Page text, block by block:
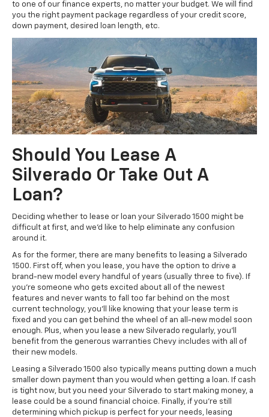
to one of our finance experts, no matter your budget. We will find
you the right payment package regardless of your credit score,
down payment, desired loan length, etc.
Should You Lease A
Silverado Or Take Out A
Loan?
Deciding whether to lease or loan your Silverado 1500 might be
difficult at first, and we'd like to help eliminate any confusion
around it.
As for the former, there are many benefits to leasing a Silverado
1500. First off, when you lease, you have the option to drive a
brand-new model every handful of years (usually three to five). If
you’re someone who gets excited about all of the newest
features and never wants to fall too far behind on the most
current technology, you’ll like knowing that your lease term is
fixed and you can get behind the wheel of an all-new model soon
enough. Plus, when you lease a new Silverado regularly, you’ll
benefit from the generous warranties Chevy includes with all of
their new models.
Leasing a Silverado 1500 also typically means putting down a much
smaller down payment than you would when getting a loan. If cash
is tight now, but you need your Silverado to start making money, a
lease could be a sound financial choice. Finally, if you’re still
determining which pickup is perfect for your needs, leasing